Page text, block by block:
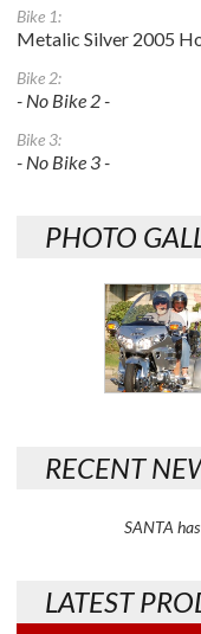
Bike 1:
Metalic Silver 2005
Bike 2:
- No Bike 2 -
Bike 3:
- No Bike 3 -
PHOTO
RECENT
SANTA
LATEST